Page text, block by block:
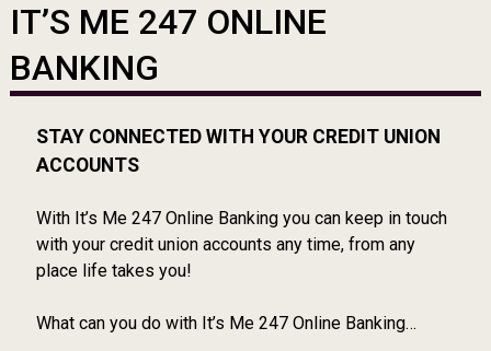
IT’S ME 247 ONLINE
BANKING
STAY CONNECTED WITH YOUR CREDIT UNION
ACCOUNTS
With It’s Me 247 Online Banking you can keep in touch
with your credit union accounts any time, from any
place life takes you!
What can you do with It’s Me 247 Online Banking…